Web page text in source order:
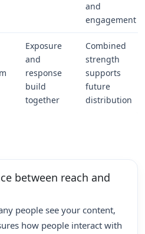
and
engagement
Exposure
and
response
build
together
Combined
strength
supports
future
distribution
between reach and
people see your content,
how people interact with